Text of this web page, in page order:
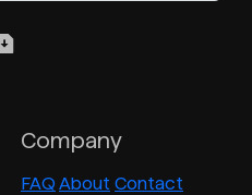
Company
FAQ About Contact